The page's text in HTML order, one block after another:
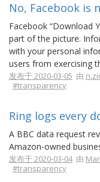
No, Facebook is
Facebook “Download
part of the picture.
with your personal
users from exercising
发布于 2020-03-05 由
#transparency
Ring logs every
A BBC data request
Amazon-owned
发布于 2020-03-04由
#transparency